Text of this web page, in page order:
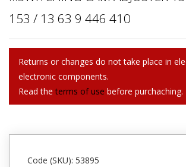
153 / 13 63 9 446 410
Returns or changes do not take place in
electronic components.
Read theterms of use before purchaching.
Code (SKU): 53895